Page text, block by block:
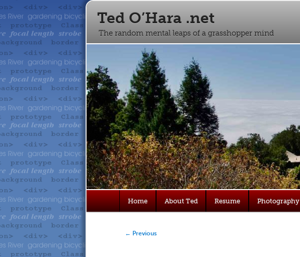
Ted O’Hara .net
The random mental leaps of a grasshopper mind
menu
Skip
Skip
Home About Ted Resume Photography
Post navigation
← Previous